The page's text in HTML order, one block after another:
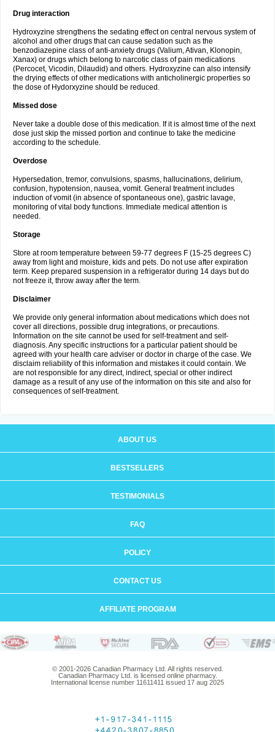
Drug interaction
Hydroxyzine strengthens the sedating effect on central nervous system of
alcohol and other drugs that can cause sedation such as the
benzodiazepine class of anti-anxiety drugs (Valium, Ativan, Klonopin,
Xanax) or drugs which belong to narcotic class of pain medications
(Percocet, Vicodin, Dilaudid) and others. Hydroxyzine can also intensify
the drying effects of other medications with anticholinergic properties so
the dose of Hydorxyzine should be reduced.
Missed dose
Never take a double dose of this medication. If it is almost time of the next
dose just skip the missed portion and continue to take the medicine
according to the schedule.
Overdose
Hypersedation, tremor, convulsions, spasms, hallucinations, delirium,
confusion, hypotension, nausea, vomit. General treatment includes
induction of vomit (in absence of spontaneous one), gastric lavage,
monitoring of vital body functions. Immediate medical attention is
needed.
Storage
Store at room temperature between 59-77 degrees F (15-25 degrees C)
away from light and moisture, kids and pets. Do not use after expiration
term. Keep prepared suspension in a refrigerator during 14 days but do
not freeze it, throw away after the term.
Disclaimer
We provide only general information about medications which does not
cover all directions, possible drug integrations, or precautions.
Information on the site cannot be used for self-treatment and self-
diagnosis. Any specific instructions for a particular patient should be
agreed with your health care adviser or doctor in charge of the case. We
disclaim reliability of this information and mistakes it could contain. We
are not responsible for any direct, indirect, special or other indirect
damage as a result of any use of the information on this site and also for
consequences of self-treatment.
ABOUT US
BESTSELLERS
TESTIMONIALS
FAQ
POLICY
CONTACT US
AFFILIATE PROGRAM
© 2001-2026 Canadian Pharmacy Ltd. All rights reserved.
Canadian Pharmacy Ltd. is licensed online pharmacy.
International license number 11611411 issued 17 aug 2025